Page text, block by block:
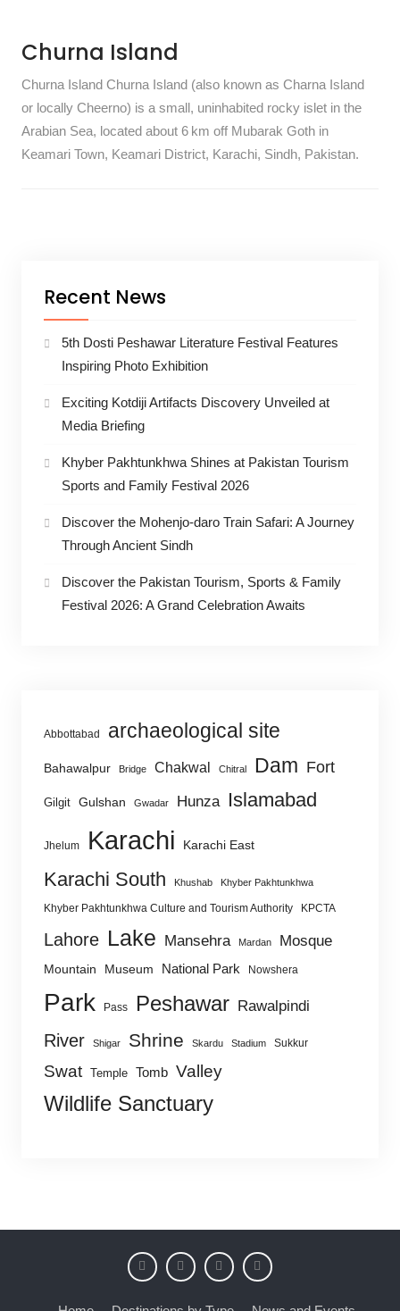
Churna Island
Churna Island Churna Island (also known as Charna Island
or locally Cheerno) is a small, uninhabited rocky islet in the
Arabian Sea, located about 6 km off Mubarak Goth in
Keamari Town, Keamari District, Karachi, Sindh, Pakistan.
Recent News
5th Dosti Peshawar Literature Festival Features
Inspiring Photo Exhibition
Exciting Kotdiji Artifacts Discovery Unveiled at
Media Briefing
Khyber Pakhtunkhwa Shines at Pakistan Tourism
Sports and Family Festival 2026
Discover the Mohenjo-daro Train Safari: A Journey
Through Ancient Sindh
Discover the Pakistan Tourism, Sports & Family
Festival 2026: A Grand Celebration Awaits
Abbottabad archaeological site
Bahawalpur Bridge Chakwal Chitral Dam Fort
Gilgit Gulshan Gwadar Hunza Islamabad
Jhelum Karachi Karachi East
Karachi South Khushab Khyber Pakhtunkhwa
Khyber Pakhtunkhwa Culture and Tourism Authority KPCTA
Lahore Lake Mansehra Mardan Mosque
Mountain Museum National Park Nowshera
Park Pass Peshawar Rawalpindi
River Shigar Shrine Skardu Stadium Sukkur
Swat Temple Tomb Valley
Wildlife Sanctuary